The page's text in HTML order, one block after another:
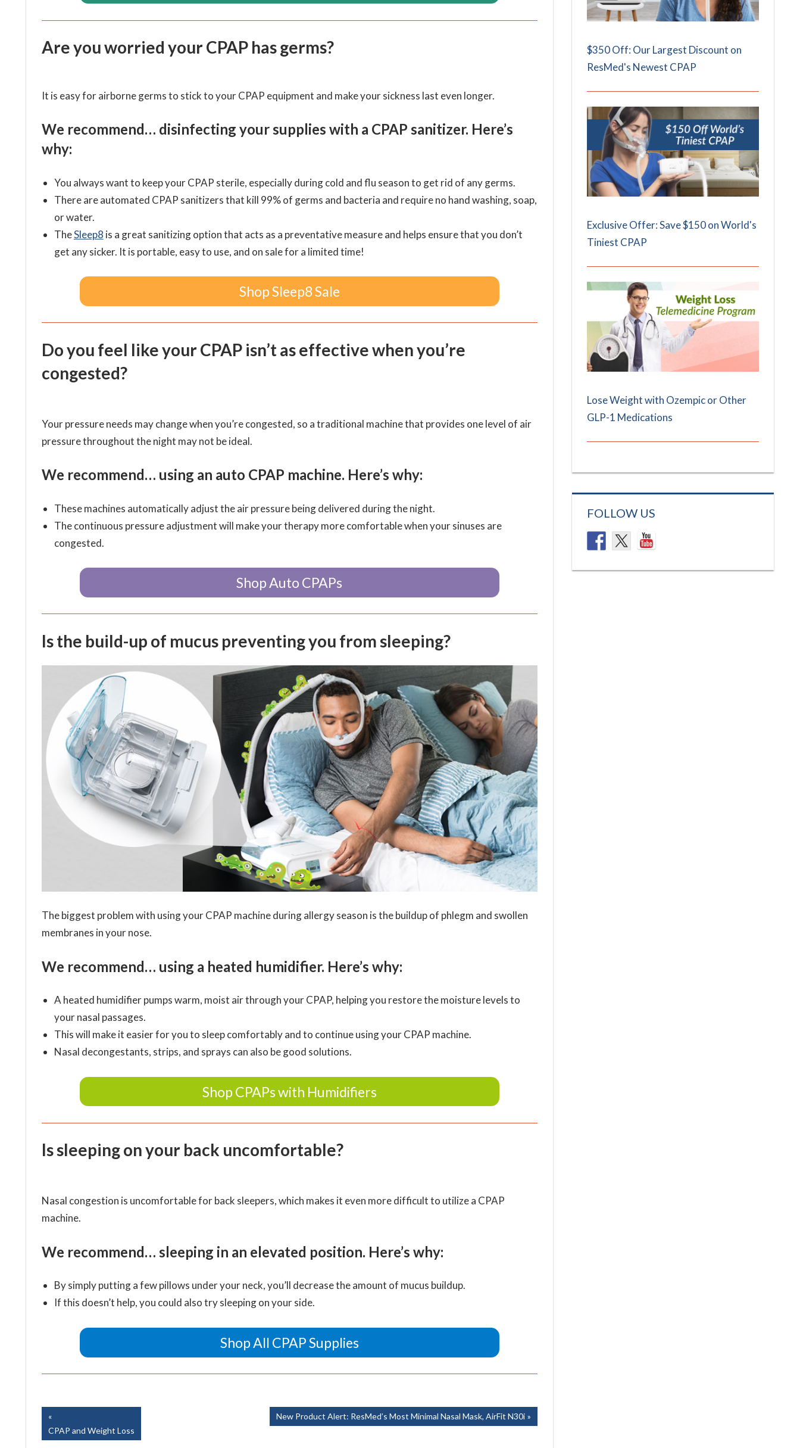
Are you worried your CPAP has germs?
It is easy for airborne germs to stick to your CPAP equipment and make your sickness last even longer.
We recommend… disinfecting your supplies with a CPAP sanitizer. Here’s
why:
You always want to keep your CPAP sterile, especially during cold and flu season to get rid of any germs.
There are automated CPAP sanitizers that kill 99% of germs and bacteria and require no hand washing, soap,
or water.
TheSleep8 is a great sanitizing option that acts as a preventative measure and helps ensure that you don’t
get any sicker. It is portable, easy to use, and on sale for a limited time!
Shop Sleep8 Sale
Do you feel like your CPAP isn’t as effective when you’re
congested?
Your pressure needs may change when you’re congested, so a traditional machine that provides one level of air
pressure throughout the night may not be ideal.
We recommend… using an auto CPAP machine. Here’s why:
These machines automatically adjust the air pressure being delivered during the night.
The continuous pressure adjustment will make your therapy more comfortable when your sinuses are
congested.
Shop Auto CPAPs
Is the build-up of mucus preventing you from sleeping?
The biggest problem with using your CPAP machine during allergy season is the buildup of phlegm and swollen
membranes in your nose.
We recommend… using a heated humidifier. Here’s why:
A heated humidifier pumps warm, moist air through your CPAP, helping you restore the moisture levels to
your nasal passages.
This will make it easier for you to sleep comfortably and to continue using your CPAP machine.
Nasal decongestants, strips, and sprays can also be good solutions.
Shop CPAPs with Humidifiers
Is sleeping on your back uncomfortable?
Nasal congestion is uncomfortable for back sleepers, which makes it even more difficult to utilize a CPAP
machine.
We recommend… sleeping in an elevated position. Here’s why:
By simply putting a few pillows under your neck, you’ll decrease the amount of mucus buildup.
If this doesn’t help, you could also try sleeping on your side.
Shop All CPAP Supplies
Post
navigation
Post:
CPAP and Weight Loss
Next
New Product Alert: ResMed’s Most Minimal Nasal Mask, AirFit N30i
$350 Off: Our Largest Discount on
ResMed's Newest CPAP
Exclusive Offer: Save $150 on World's
Tiniest CPAP
Lose Weight with Ozempic or Other
GLP-1 Medications
FOLLOW US